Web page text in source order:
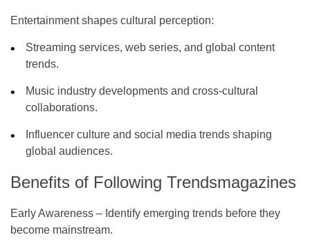
Entertainment shapes cultural perception:
Streaming services, web series, and global content
trends.
Music industry developments and cross-cultural
collaborations.
Influencer culture and social media trends shaping
global audiences.
Benefits of Following Trendsmagazines
Early Awareness – Identify emerging trends before they
become mainstream.